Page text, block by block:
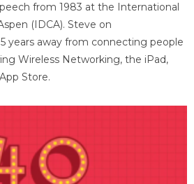
from 1983 at the International
(IDCA). Steve on
years away from connecting people
Wireless Networking, the iPad,
Store.